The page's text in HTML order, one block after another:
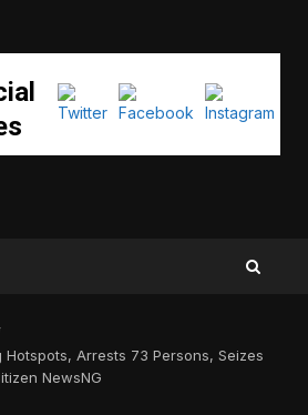
Hotspots, Arrests 73 Persons, Seizes
NewsNG